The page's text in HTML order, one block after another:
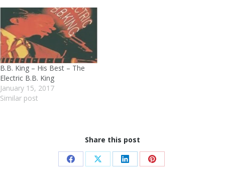
B.B. King – His Best – The
Electric B.B. King
January 15, 2017
Similar post
Share this post
Share Share Share Share